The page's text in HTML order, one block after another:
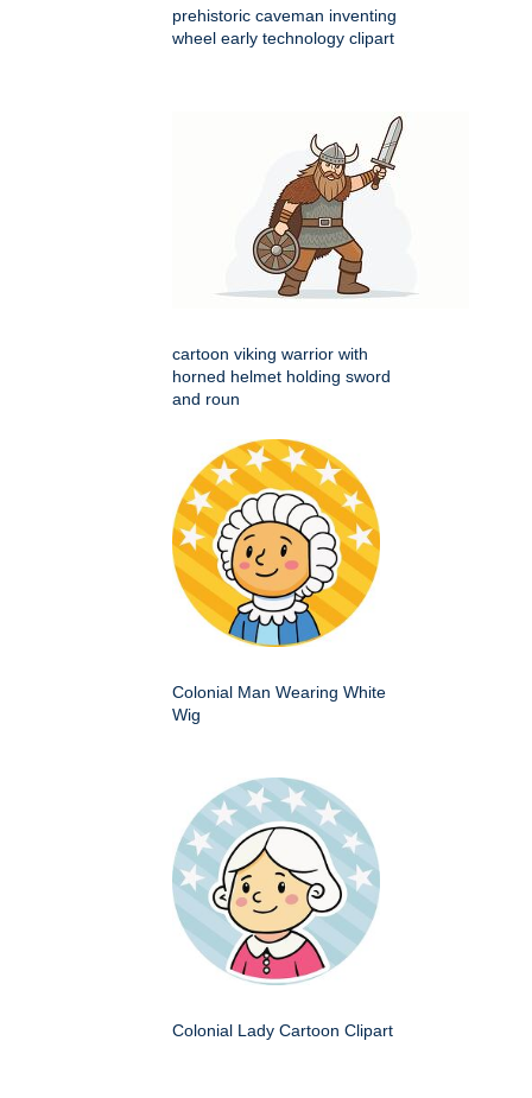
prehistoric caveman inventing
wheel early technology clipart
cartoon viking warrior with
horned helmet holding sword
and roun
Colonial Man Wearing White
Wig
Colonial Lady Cartoon Clipart